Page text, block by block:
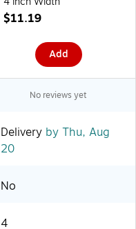
$11.19
Add
No reviews yet
Delivery by Thu, Aug
20
No
4